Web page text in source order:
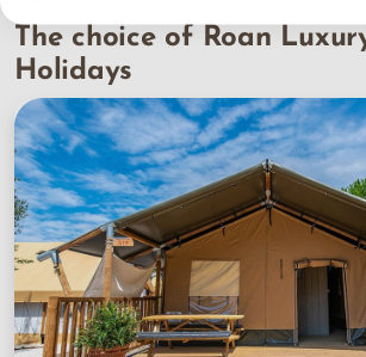
The choice of Roan
Holidays